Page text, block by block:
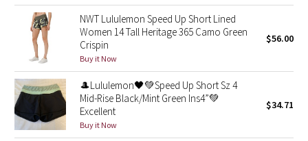
Inky Floral
Midnight Bloom
Parallel Stripe
Green Bean/Inkwell
NWT Lululemon Speed Up Short Lined
Women 14 Tall Heritage 365 Camo Green
Crispin
Buy it Now
$56.00
🎩Lululemon🖤💚Speed Up Short Sz 4
Mid-Rise Black/Mint Green Ins4”💚
Excellent
Buy it Now
$34.71